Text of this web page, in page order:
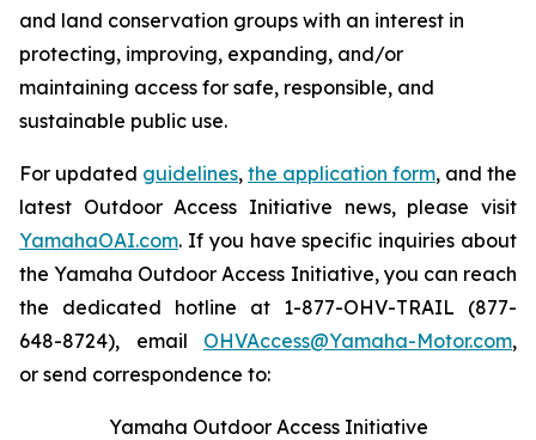
and land conservation groups with an interest in
protecting, improving, expanding, and/or
maintaining access for safe, responsible, and
sustainable public use.
For updated guidelines, the application form, and the
latest Outdoor Access Initiative news, please visit
YamahaOAI.com. If you have specific inquiries about
the Yamaha Outdoor Access Initiative, you can reach
the dedicated hotline at 1-877-OHV-TRAIL (877-
648-8724), email OHVAccess@Yamaha-Motor.com,
or send correspondence to:
Yamaha Outdoor Access Initiative